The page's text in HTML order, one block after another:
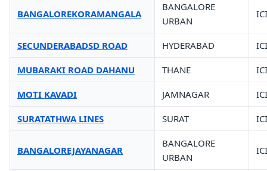
BANGALOREKORAMANGALA
BANGALORE
URBAN
SECUNDERABADSD ROAD HYDERABAD
MUBARAKI ROAD DAHANU THANE
MOTI KAVADI JAMNAGAR
SURATATHWA LINES SURAT
BANGALOREJAYANAGAR
BANGALORE
URBAN